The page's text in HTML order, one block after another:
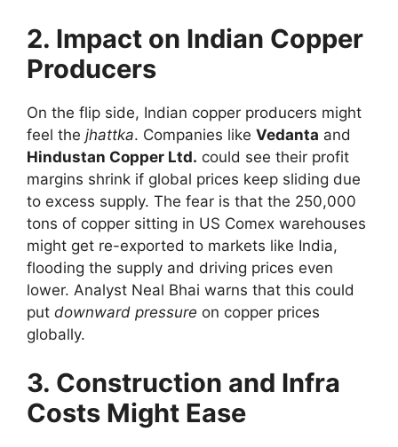
2. Impact on Indian Copper
Producers
On the flip side, Indian copper producers might
feel the jhattka. Companies like Vedanta and
Hindustan Copper Ltd. could see their profit
margins shrink if global prices keep sliding due
to excess supply. The fear is that the 250,000
tons of copper sitting in US Comex warehouses
might get re-exported to markets like India,
flooding the supply and driving prices even
lower. Analyst Neal Bhai warns that this could
put downward pressure on copper prices
globally.
3. Construction and Infra
Costs Might Ease